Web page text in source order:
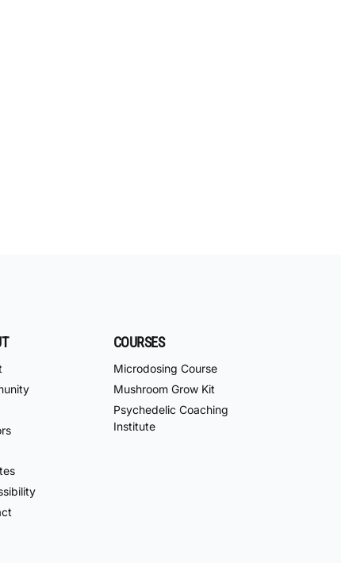
COURSES
Microdosing Course
Mushroom Grow Kit
Psychedelic Coaching
Institute